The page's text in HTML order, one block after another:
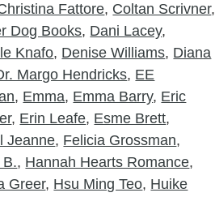
Fattore, Coltan Scrivner,
Dog Books, Dani Lacey,
Knafo, Denise Williams, Diana
Margo Hendricks, EE
, Emma, Emma Barry, Eric
, Erin Leafe, Esme Brett,
Jeanne, Felicia Grossman,
B., Hannah Hearts Romance,
Greer, Hsu Ming Teo, Huike